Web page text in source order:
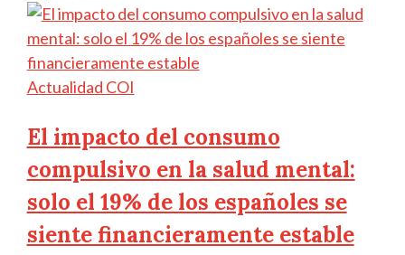
Actualidad COI
El impacto del consumo
compulsivo en la salud mental:
solo el 19% de los españoles se
siente financieramente estable